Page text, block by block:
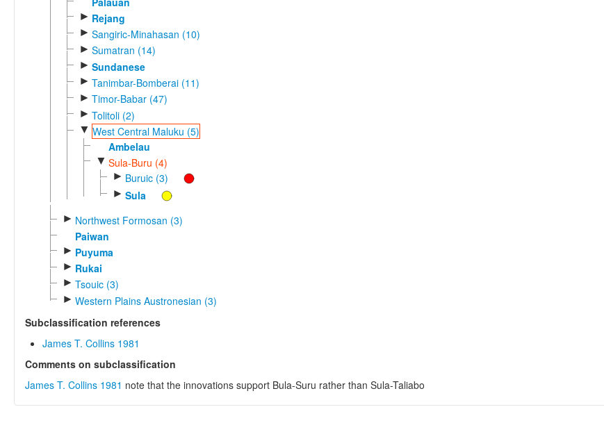
► Rejang
► Sangiric-Minahasan (10)
► Sumatran (14)
► Sundanese
► Tanimbar-Bomberai (11)
► Timor-Babar (47)
► Tolitoli (2)
▼ West Central Maluku (5)
Ambelau
▼ Sula-Buru (4)
► Buruic (3)
► Sula
► Northwest Formosan (3)
Paiwan
► Puyuma
► Rukai
► Tsouic (3)
► Western Plains Austronesian (3)
Subclassification references
James T. Collins 1981
Comments on subclassification
James T. Collins 1981 note that the innovations support Bula-Suru rather than Sula-Taliabo